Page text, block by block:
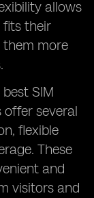
allows
fits their
them more
SIM
several
flexible
These
and
visitors and